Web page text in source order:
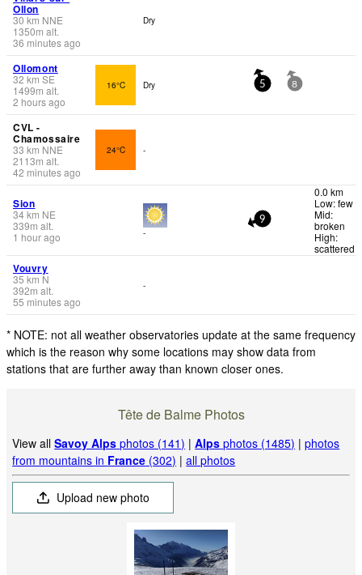
Ollon
30 km NNE
1350m alt.
36 minutes ago
Dry
Ollomont
32 km SE
1499m alt.
2 hours ago
16°C Dry 5 8
CVL -
Chamossaire
33 km NNE
2113m alt.
42 minutes ago
24°C -
Sion
34km NE
339m alt.
1 hour ago
-
9
0.0 km
Low: few
Mid:
broken
High:
scattered
Vouvry
35 km N
392m alt.
55 minutes ago
-
* NOTE: not all weather observatories update at the same frequency
which is the reason why some locations may show data from
stations that are further away than known closer ones.
Tête de Balme Photos
View allSavoy Alps photos (141) |Alps photos (1485) |photos
from mountains in France (302) |all photos
Upload new photo